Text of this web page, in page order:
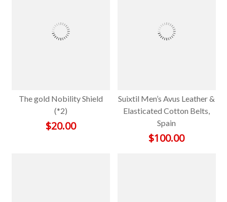
The gold Nobility Shield
(*2)
$20.00
Suixtil Men’s Avus Leather &
Elasticated Cotton Belts,
Spain
$100.00